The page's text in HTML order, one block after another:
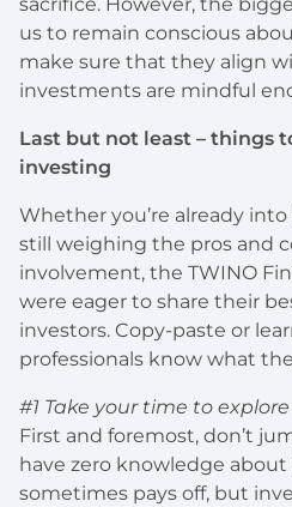
us to remain conscious
make sure that they align
investments are mindful
Last but not least – things
investing
Whether you’re already
still weighing the pros and
involvement, the TWINO
were eager to share their
investors. Copy-paste or
professionals know what
#1 Take your time to
First and foremost, don’t
have zero knowledge about
sometimes pays off, but